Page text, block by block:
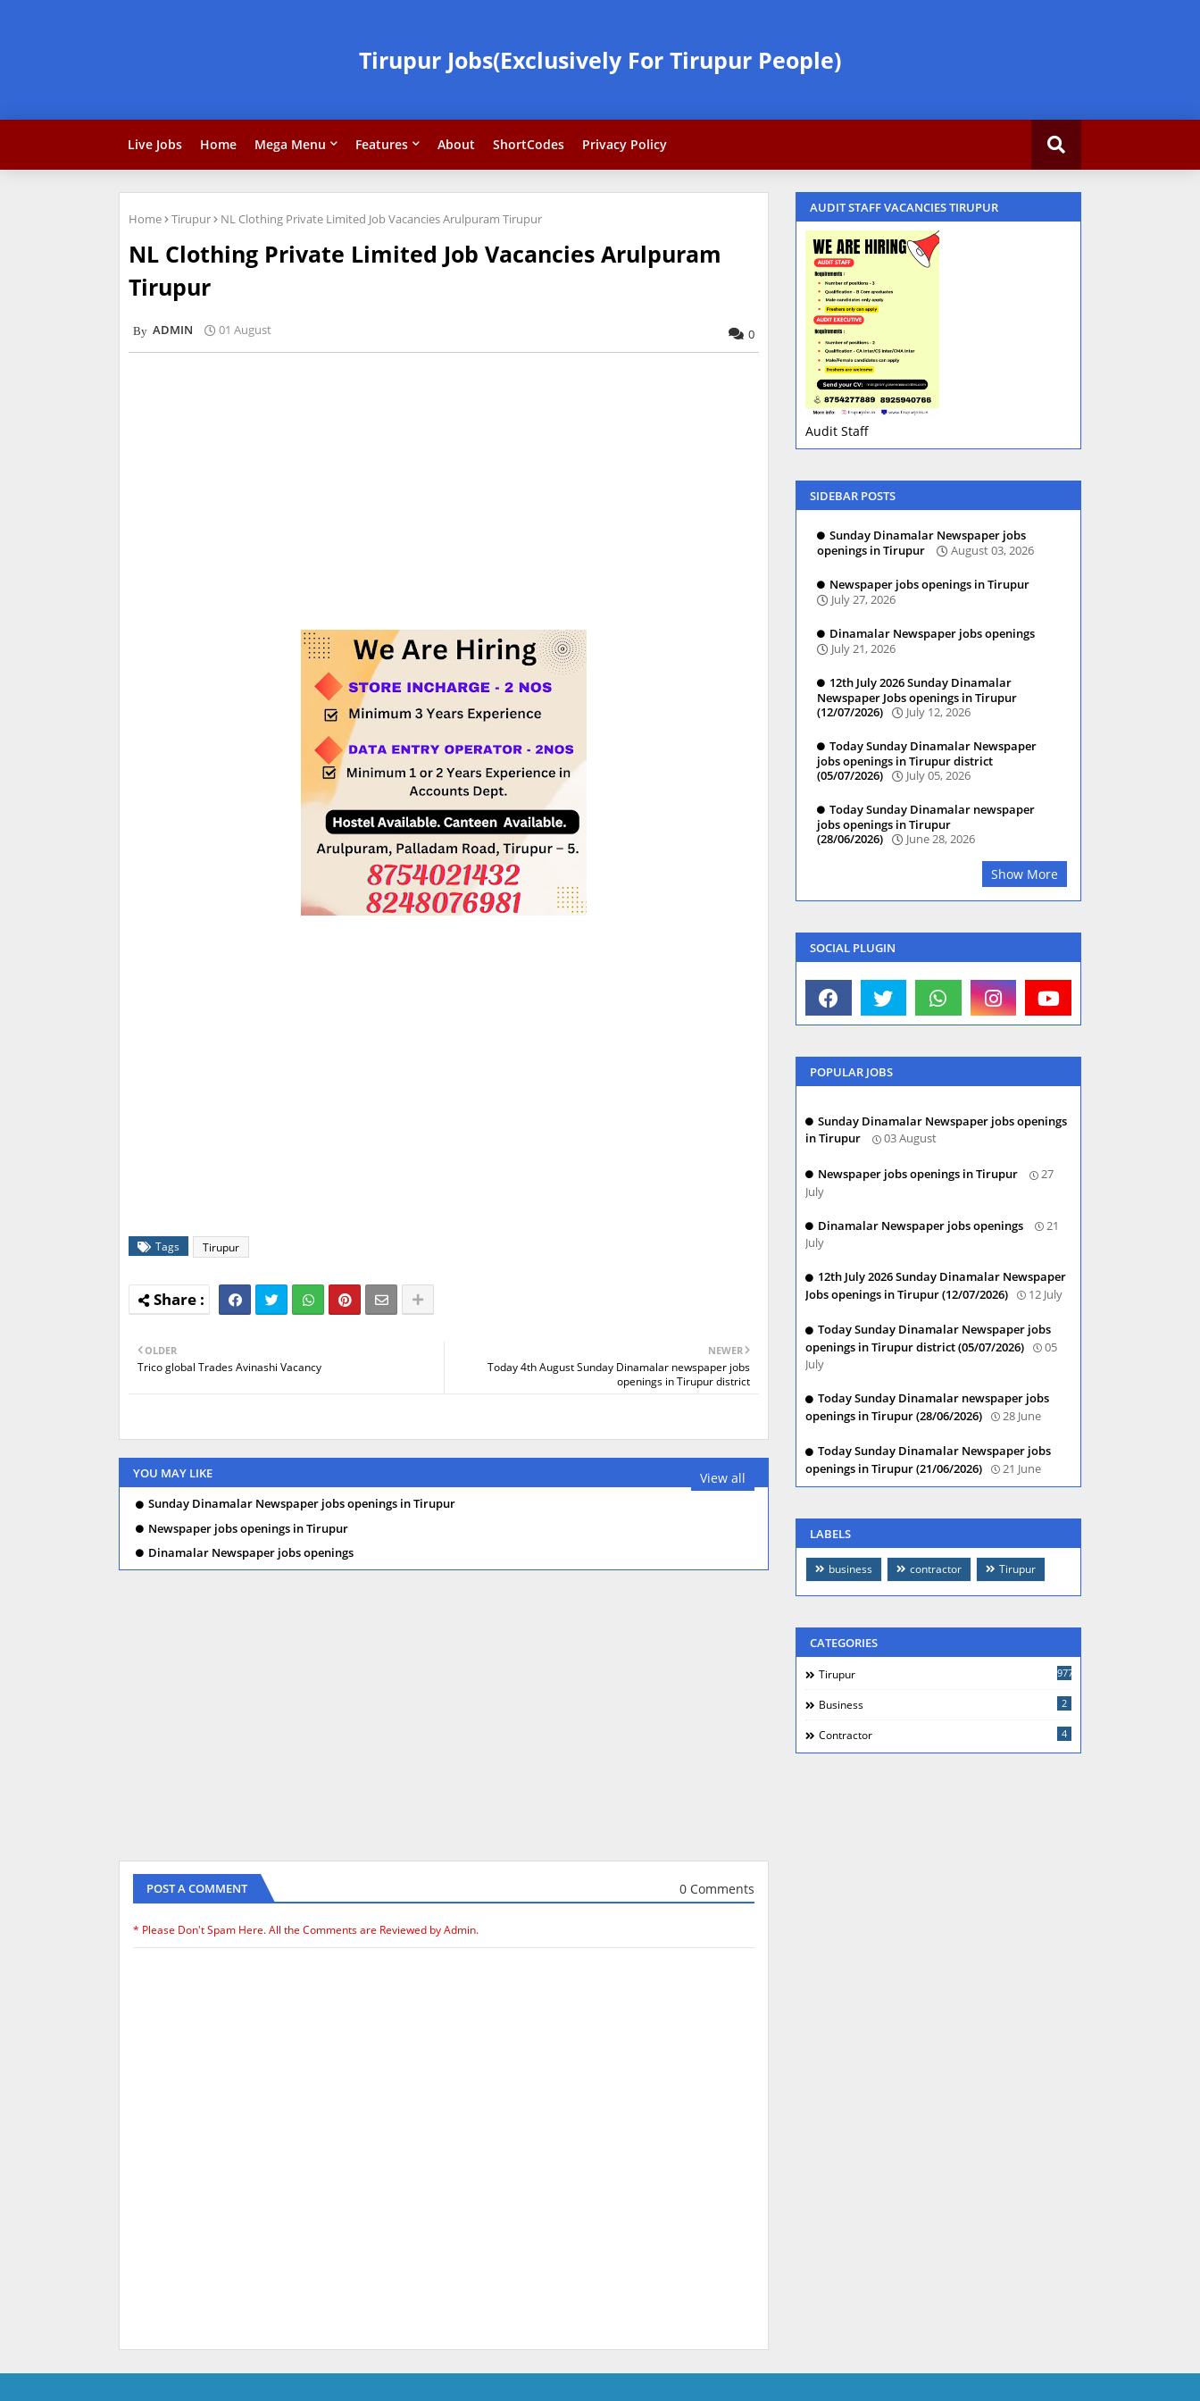
Tirupur Jobs(Exclusively For Tirupur People)
Live Jobs Home Mega Menu Features About ShortCodes Privacy Policy
Home Tirupur NL Clothing Private Limited Job Vacancies Arulpuram Tirupur
NL Clothing Private Limited Job Vacancies Arulpuram
Tirupur
ADMIN 01 August 0
Tags Tirupur
NEWER
Today 4th August Sunday Dinamalar newspaper jobs
openings in Tirupur district
OLDER
Trico global Trades Avinashi Vacancy
YOU MAY LIKE View all
Sunday Dinamalar Newspaper jobs openings in Tirupur
Newspaper jobs openings in Tirupur
Dinamalar Newspaper jobs openings
POST A COMMENT 0 Comments
* Please Don't Spam Here. All the Comments are Reviewed by Admin.
AUDIT STAFF VACANCIES TIRUPUR
Audit Staff
SIDEBAR POSTS
Sunday Dinamalar Newspaper jobs
openings in Tirupur
August 03, 2026
Newspaper jobs openings in Tirupur
July 27, 2026
Dinamalar Newspaper jobs openings
July 21, 2026
12th July 2026 Sunday Dinamalar
Newspaper Jobs openings in Tirupur
(12/07/2026)
July 12, 2026
Today Sunday Dinamalar Newspaper
jobs openings in Tirupur district
(05/07/2026)
July 05, 2026
Today Sunday Dinamalar newspaper
jobs openings in Tirupur
(28/06/2026)
June 28, 2026
Show More
SOCIAL PLUGIN
POPULAR JOBS
Sunday Dinamalar Newspaper jobs openings
in Tirupur
03 August
Newspaper jobs openings in Tirupur
27
July
Dinamalar Newspaper jobs openings
21
July
12th July 2026 Sunday Dinamalar Newspaper
Jobs openings in Tirupur (12/07/2026)
12 July
Today Sunday Dinamalar Newspaper jobs
openings in Tirupur district (05/07/2026)
05
July
Today Sunday Dinamalar newspaper jobs
openings in Tirupur (28/06/2026)
28 June
Today Sunday Dinamalar Newspaper jobs
openings in Tirupur (21/06/2026)
21 June
LABELS
business contractor Tirupur
CATEGORIES
Tirupur 977
Business 2
Contractor 4